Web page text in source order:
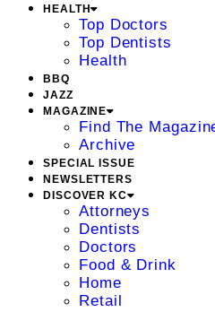
HEALTH
Top Doctors
Top Dentists
Health
BBQ
JAZZ
MAGAZINE
Find The
Archive
SPECIAL ISSUE
NEWSLETTERS
DISCOVER KC
Attorneys
Dentists
Doctors
Food & Drink
Home
Retail